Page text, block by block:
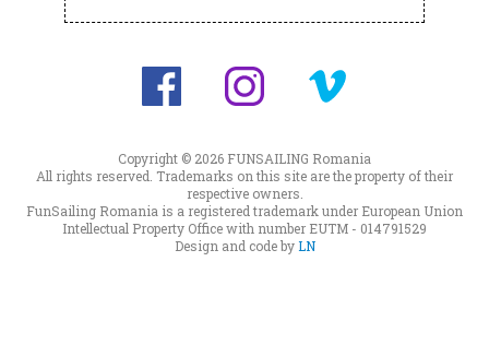
Copyright © 2026 FUNSAILING Romania
All rights reserved. Trademarks on this site are the property of their
respective owners.
FunSailing Romania is a registered trademark under European Union
Intellectual Property Office with number EUTM - 014791529
Design and code byLN